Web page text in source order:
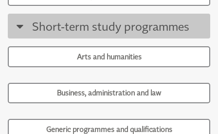
Short-term study programmes
Arts and humanities
Business, administration and law
Generic programmes and qualifications